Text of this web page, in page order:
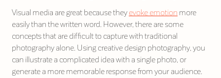
Visual media are great because they evoke emotion more
easily than the written word. However, there are some
concepts that are difficult to capture with traditional
photography alone. Using creative design photography, you
can illustrate a complicated idea with a single photo, or
generate a more memorable response from your audience.